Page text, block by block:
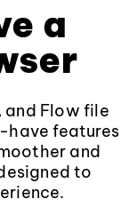
a
and Flow file
have features
and
to